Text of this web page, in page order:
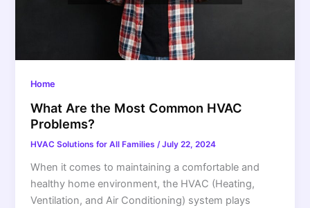
Home
What Are the Most Common HVAC
Problems?
HVAC Solutions for All Families/July 22, 2024
When it comes to maintaining a comfortable and
healthy home environment, the HVAC (Heating,
Ventilation, and Air Conditioning) system plays